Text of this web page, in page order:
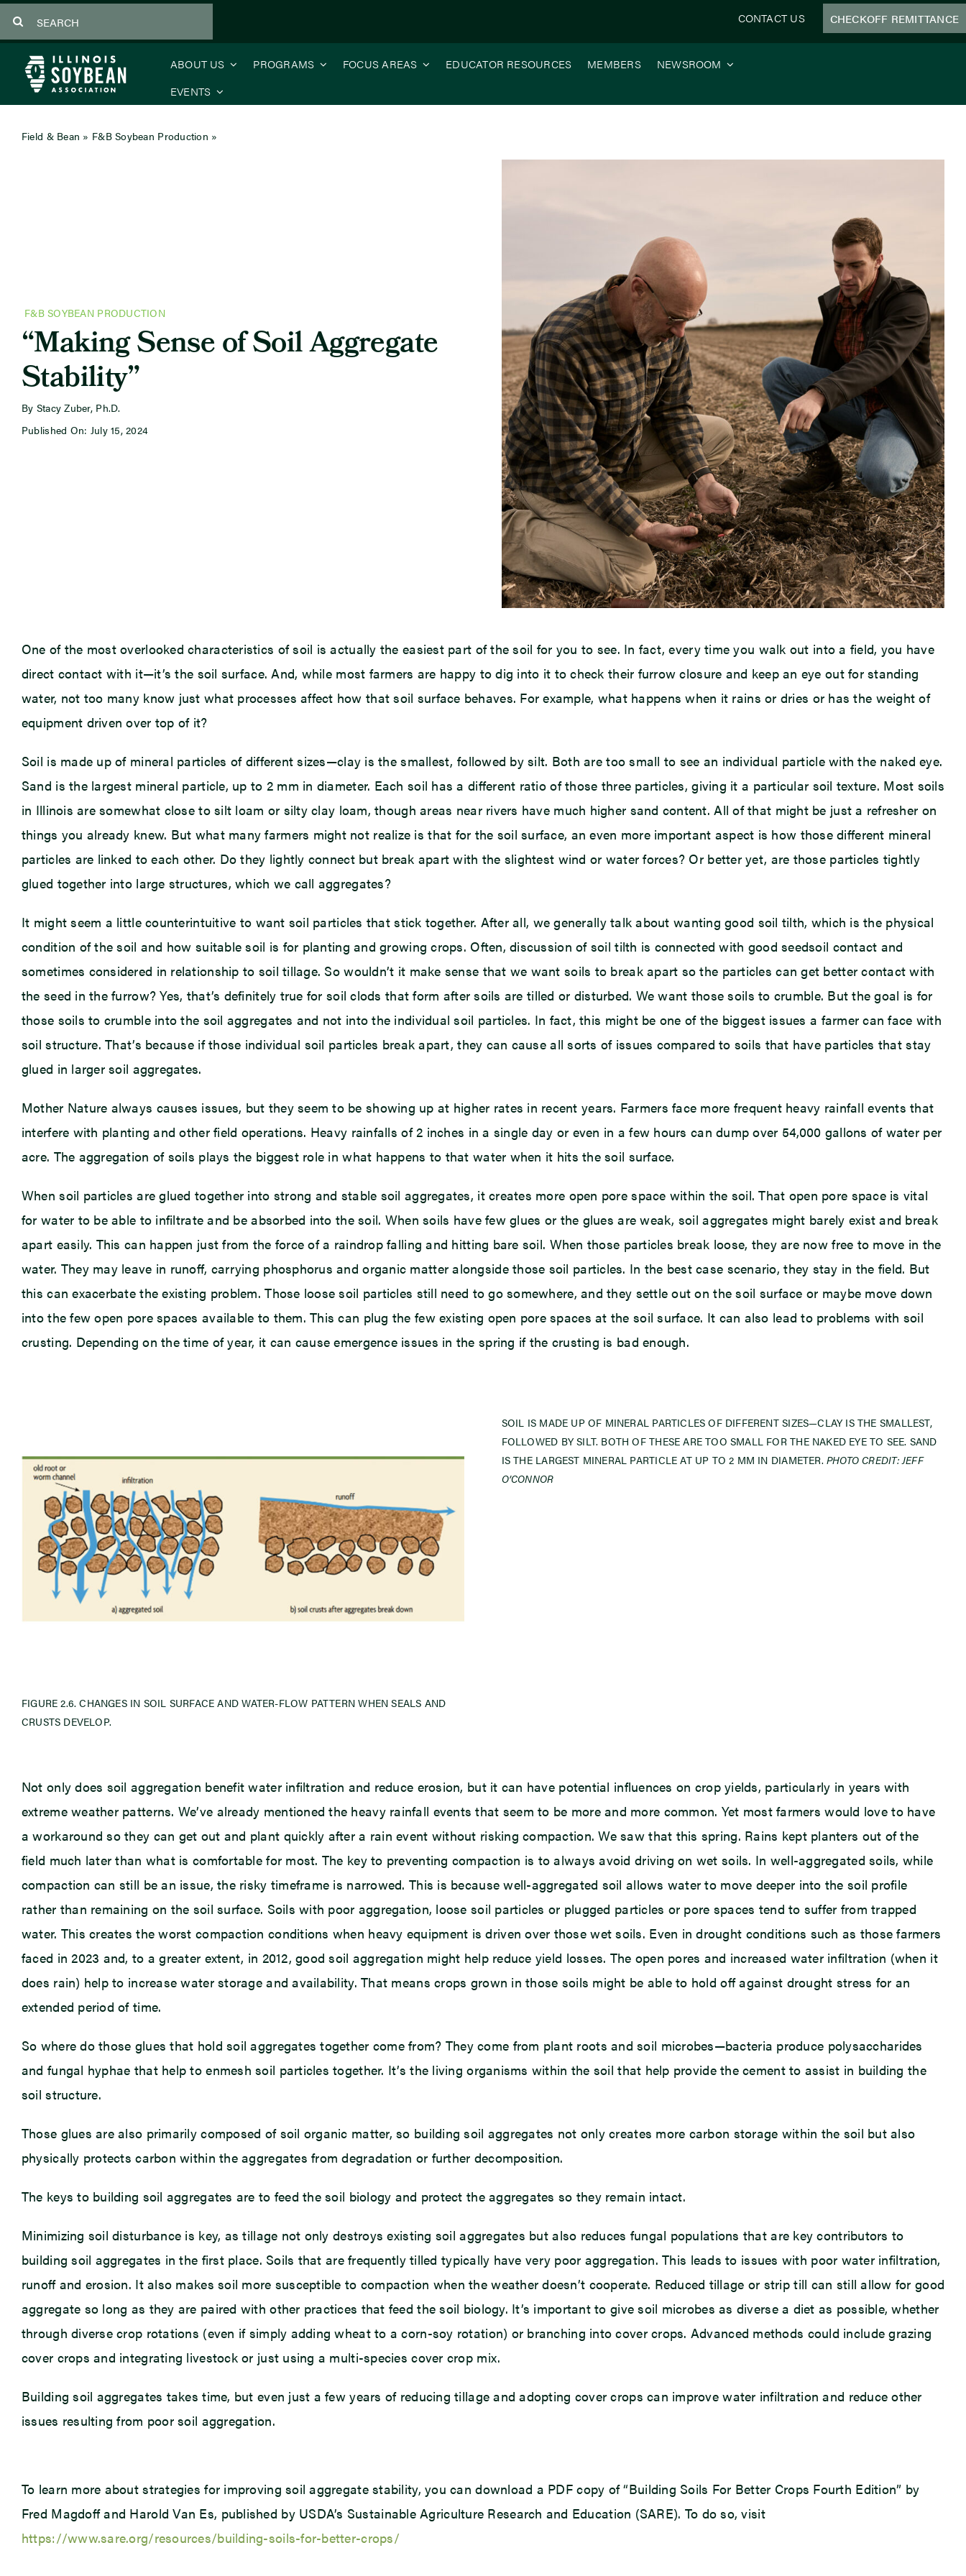
to
content
CONTACT US CHECKOFF REMITTANCE
ABOUT US PROGRAMS FOCUS AREAS EDUCATOR RESOURCES MEMBERS
NEWSROOM
EVENTS
Field & Bean » F&B Soybean Production »
F&B SOYBEAN PRODUCTION
“Making Sense of Soil Aggregate
Stability”
By Stacy Zuber, Ph.D.
Published On: July 15, 2024
One of the most overlooked characteristics of soil is actually the easiest part of the soil for you to see. In fact, every time you walk out into a field, you have
direct contact with it—it’s the soil surface. And, while most farmers are happy to dig into it to check their furrow closure and keep an eye out for standing
water, not too many know just what processes affect how that soil surface behaves. For example, what happens when it rains or dries or has the weight of
equipment driven over top of it?
Soil is made up of mineral particles of different sizes—clay is the smallest, followed by silt. Both are too small to see an individual particle with the naked eye.
Sand is the largest mineral particle, up to 2 mm in diameter. Each soil has a different ratio of those three particles, giving it a particular soil texture. Most soils
in Illinois are somewhat close to silt loam or silty clay loam, though areas near rivers have much higher sand content. All of that might be just a refresher on
things you already knew. But what many farmers might not realize is that for the soil surface, an even more important aspect is how those different mineral
particles are linked to each other. Do they lightly connect but break apart with the slightest wind or water forces? Or better yet, are those particles tightly
glued together into large structures, which we call aggregates?
It might seem a little counterintuitive to want soil particles that stick together. After all, we generally talk about wanting good soil tilth, which is the physical
condition of the soil and how suitable soil is for planting and growing crops. Often, discussion of soil tilth is connected with good seedsoil contact and
sometimes considered in relationship to soil tillage. So wouldn’t it make sense that we want soils to break apart so the particles can get better contact with
the seed in the furrow? Yes, that’s definitely true for soil clods that form after soils are tilled or disturbed. We want those soils to crumble. But the goal is for
those soils to crumble into the soil aggregates and not into the individual soil particles. In fact, this might be one of the biggest issues a farmer can face with
soil structure. That’s because if those individual soil particles break apart, they can cause all sorts of issues compared to soils that have particles that stay
glued in larger soil aggregates.
Mother Nature always causes issues, but they seem to be showing up at higher rates in recent years. Farmers face more frequent heavy rainfall events that
interfere with planting and other field operations. Heavy rainfalls of 2 inches in a single day or even in a few hours can dump over 54,000 gallons of water per
acre. The aggregation of soils plays the biggest role in what happens to that water when it hits the soil surface.
When soil particles are glued together into strong and stable soil aggregates, it creates more open pore space within the soil. That open pore space is vital
for water to be able to infiltrate and be absorbed into the soil. When soils have few glues or the glues are weak, soil aggregates might barely exist and break
apart easily. This can happen just from the force of a raindrop falling and hitting bare soil. When those particles break loose, they are now free to move in the
water. They may leave in runoff, carrying phosphorus and organic matter alongside those soil particles. In the best case scenario, they stay in the field. But
this can exacerbate the existing problem. Those loose soil particles still need to go somewhere, and they settle out on the soil surface or maybe move down
into the few open pore spaces available to them. This can plug the few existing open pore spaces at the soil surface. It can also lead to problems with soil
crusting. Depending on the time of year, it can cause emergence issues in the spring if the crusting is bad enough.
FIGURE 2.6. CHANGES IN SOIL SURFACE AND WATER-FLOW PATTERN WHEN SEALS AND
CRUSTS DEVELOP.
SOIL IS MADE UP OF MINERAL PARTICLES OF DIFFERENT SIZES—CLAY IS THE SMALLEST,
FOLLOWED BY SILT. BOTH OF THESE ARE TOO SMALL FOR THE NAKED EYE TO SEE. SAND
IS THE LARGEST MINERAL PARTICLE AT UP TO 2 MM IN DIAMETER.PHOTO CREDIT: JEFF
O’CONNOR
Not only does soil aggregation benefit water infiltration and reduce erosion, but it can have potential influences on crop yields, particularly in years with
extreme weather patterns. We’ve already mentioned the heavy rainfall events that seem to be more and more common. Yet most farmers would love to have
a workaround so they can get out and plant quickly after a rain event without risking compaction. We saw that this spring. Rains kept planters out of the
field much later than what is comfortable for most. The key to preventing compaction is to always avoid driving on wet soils. In well-aggregated soils, while
compaction can still be an issue, the risky timeframe is narrowed. This is because well-aggregated soil allows water to move deeper into the soil profile
rather than remaining on the soil surface. Soils with poor aggregation, loose soil particles or plugged particles or pore spaces tend to suffer from trapped
water. This creates the worst compaction conditions when heavy equipment is driven over those wet soils. Even in drought conditions such as those farmers
faced in 2023 and, to a greater extent, in 2012, good soil aggregation might help reduce yield losses. The open pores and increased water infiltration (when it
does rain) help to increase water storage and availability. That means crops grown in those soils might be able to hold off against drought stress for an
extended period of time.
So where do those glues that hold soil aggregates together come from? They come from plant roots and soil microbes—bacteria produce polysaccharides
and fungal hyphae that help to enmesh soil particles together. It’s the living organisms within the soil that help provide the cement to assist in building the
soil structure.
Those glues are also primarily composed of soil organic matter, so building soil aggregates not only creates more carbon storage within the soil but also
physically protects carbon within the aggregates from degradation or further decomposition.
The keys to building soil aggregates are to feed the soil biology and protect the aggregates so they remain intact.
Minimizing soil disturbance is key, as tillage not only destroys existing soil aggregates but also reduces fungal populations that are key contributors to
building soil aggregates in the first place. Soils that are frequently tilled typically have very poor aggregation. This leads to issues with poor water infiltration,
runoff and erosion. It also makes soil more susceptible to compaction when the weather doesn’t cooperate. Reduced tillage or strip till can still allow for good
aggregate so long as they are paired with other practices that feed the soil biology. It’s important to give soil microbes as diverse a diet as possible, whether
through diverse crop rotations (even if simply adding wheat to a corn-soy rotation) or branching into cover crops. Advanced methods could include grazing
cover crops and integrating livestock or just using a multi-species cover crop mix.
Building soil aggregates takes time, but even just a few years of reducing tillage and adopting cover crops can improve water infiltration and reduce other
issues resulting from poor soil aggregation.
To learn more about strategies for improving soil aggregate stability, you can download a PDF copy of “Building Soils For Better Crops Fourth Edition” by
Fred Magdoff and Harold Van Es, published by USDA’s Sustainable Agriculture Research and Education (SARE). To do so, visit
https://www.sare.org/resources/building-soils-for-better-crops/